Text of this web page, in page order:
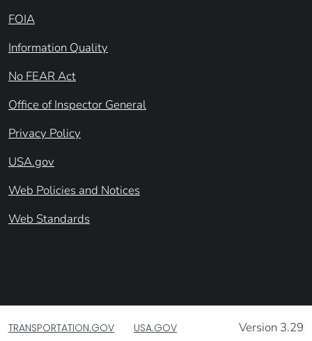
FOIA
Information Quality
No FEAR Act
Office of Inspector General
Privacy Policy
USA.gov
Web Policies and Notices
Web Standards
TRANSPORTATION.GOV USA.GOV Version 3.29